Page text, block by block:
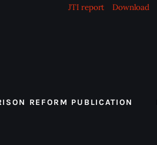
JTI report Download
REFORM PUBLICATION